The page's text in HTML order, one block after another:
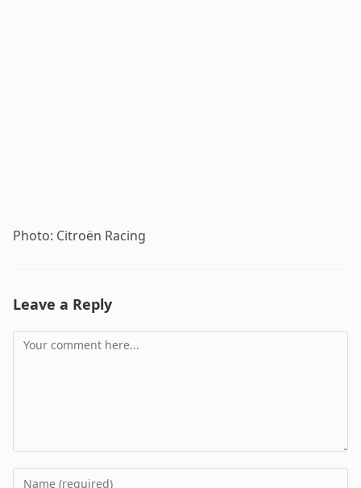
Photo: Citroën Racing
Leave a Reply
Comment
Enter